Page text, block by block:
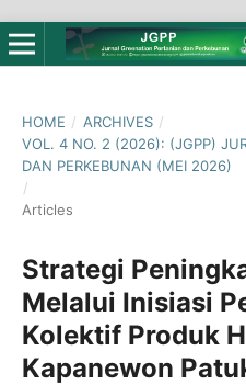
HOME / ARCHIVES /
VOL. 4 NO. 2 (2026): (JGPP)
DAN PERKEBUNAN (MEI 2026)
/
Articles
Strategi
Melalui Inisiasi
Kolektif Produk
Kapanewon